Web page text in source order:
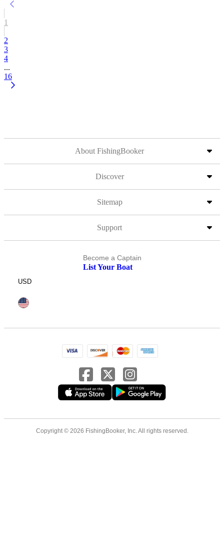
1
2
3
4
...
16
About FishingBooker
Discover
Sitemap
Support
Become a Captain
List Your Boat
USD
Copyright © 2026 FishingBooker, Inc. All rights reserved.